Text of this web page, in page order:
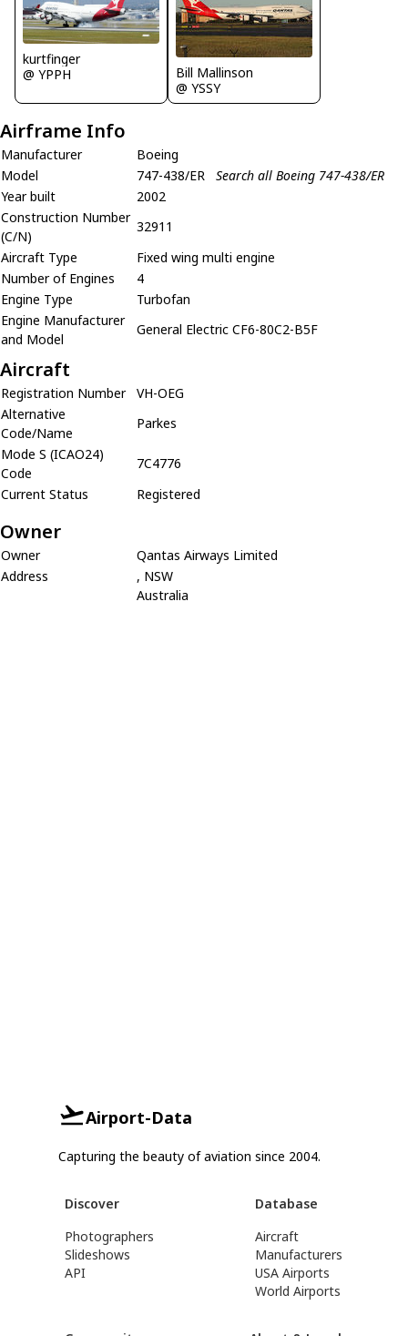
kurtfinger
@ YPPH
Bill Mallinson
@ YSSY
Airframe Info
Manufacturer
Boeing
Model
747-438/ER
Search all Boeing 747-438/ER
Year built
2002
Construction Number
(C/N)
32911
Aircraft Type
Fixed wing multi engine
Number of Engines
4
Engine Type
Turbofan
Engine Manufacturer
and Model
General Electric CF6-80C2-B5F
Aircraft
Registration Number
VH-OEG
Alternative
Code/Name
Parkes
Mode S (ICAO24)
Code
7C4776
Current Status
Registered
Owner
Owner
Qantas Airways Limited
Address
, NSW
Australia
Airport-Data
Capturing the beauty of aviation since 2004.
Discover
Photographers
Slideshows
API
Database
Aircraft
Manufacturers
USA Airports
World Airports